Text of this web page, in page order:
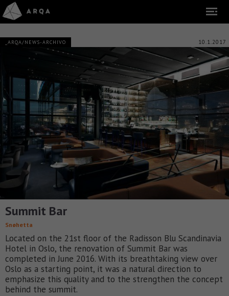
_ARQA/NEWS-ARCHIVO 10.1.2017
Summit Bar
Snøhetta
Located on the 21st floor of the Radisson Blu Scandinavia
Hotel in Oslo, the renovation of Summit Bar was
completed in June 2016. With its breathtaking view over
Oslo as a starting point, it was a natural direction to
emphasize this quality and to the strengthen the concept
behind the summit.